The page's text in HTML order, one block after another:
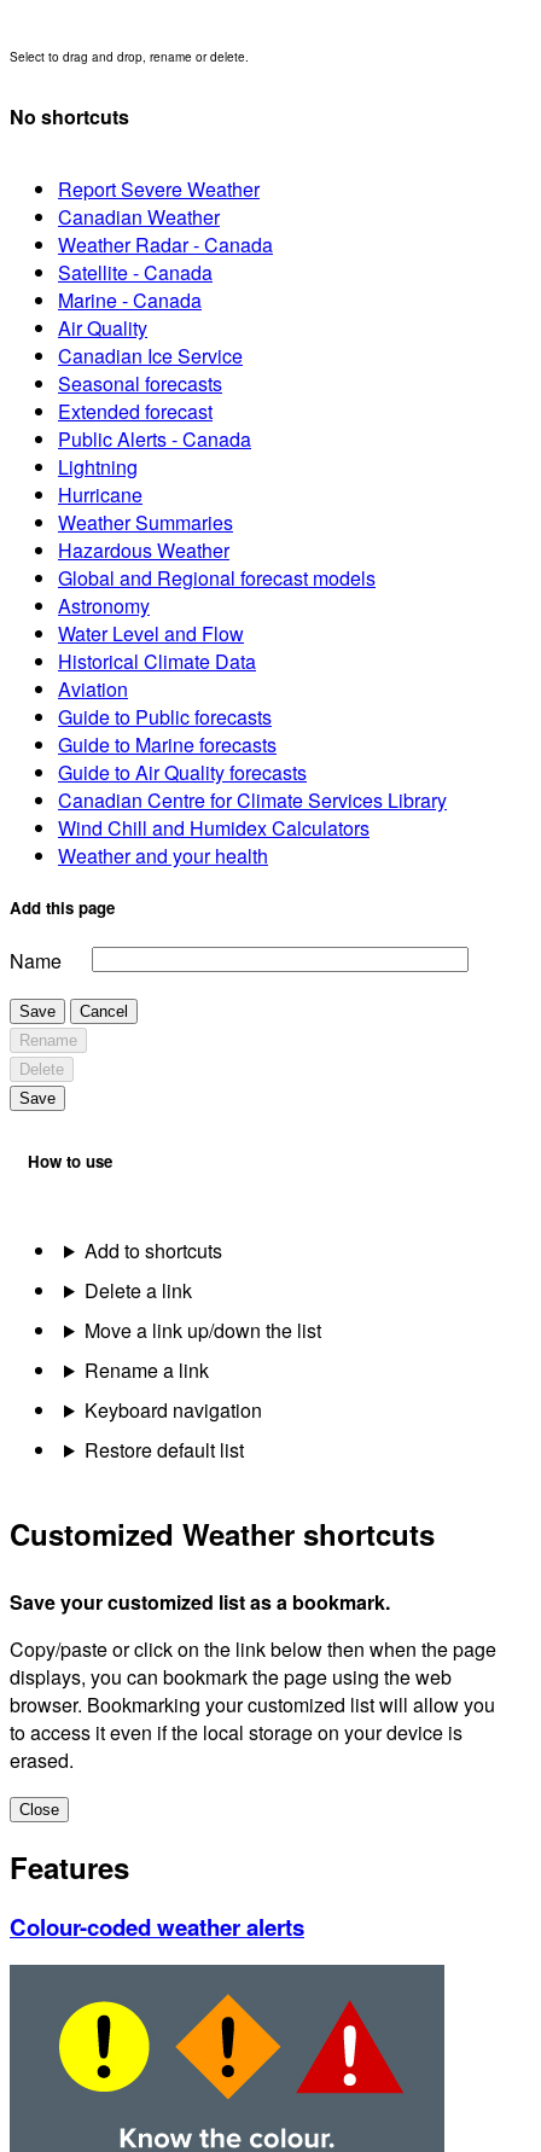
Select to drag and drop, rename or delete.
No shortcuts
Report Severe Weather
Canadian Weather
Weather Radar - Canada
Satellite - Canada
Marine - Canada
Air Quality
Canadian Ice Service
Seasonal forecasts
Extended forecast
Public Alerts - Canada
Lightning
Hurricane
Weather Summaries
Hazardous Weather
Global and Regional forecast models
Astronomy
Water Level and Flow
Historical Climate Data
Aviation
Guide to Public forecasts
Guide to Marine forecasts
Guide to Air Quality forecasts
Canadian Centre for Climate Services Library
Wind Chill and Humidex Calculators
Weather and your health
Add this page
Name
Save
Cancel
Rename
Delete
Save
How to use
Add to shortcuts
Delete a link
Move a link up/down the list
Rename a link
Keyboard navigation
Restore default list
Customized Weather shortcuts
Save your customized list as a bookmark.
Copy/paste or click on the link below then when the page
displays, you can bookmark the page using the web
browser. Bookmarking your customized list will allow you
to access it even if the local storage on your device is
erased.
Close
Features
Colour-coded weather alerts